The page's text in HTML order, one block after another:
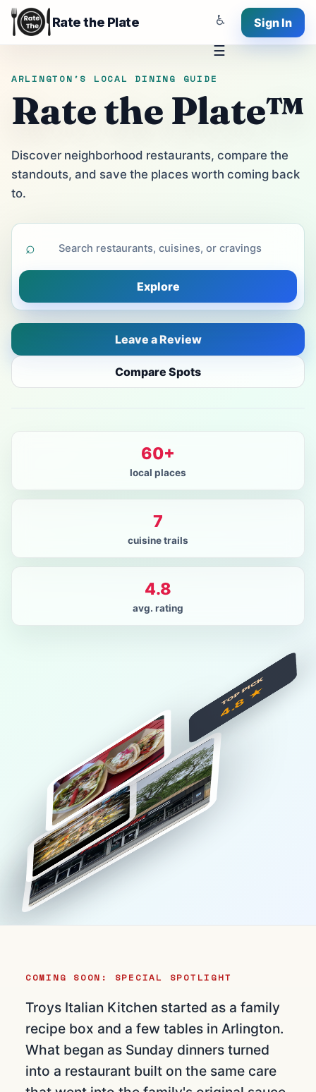
Rate the Plate ♿
☰
Sign In
ARLINGTON'S LOCAL DINING GUIDE
Rate the Plate™
Discover neighborhood restaurants, compare the
standouts, and save the places worth coming back
to.
⌕
Explore
Leave a Review
Compare Spots
60+
local places
7
cuisine trails
4.8
avg. rating
TOP PICK
4.8 ★
COMING SOON: SPECIAL SPOTLIGHT
Troys Italian Kitchen started as a family
recipe box and a few tables in Arlington.
What began as Sunday dinners turned
into a restaurant built on the same care